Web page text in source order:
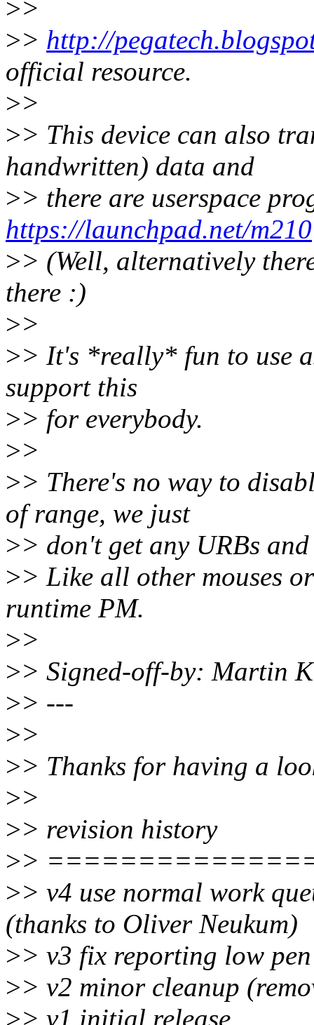
>>
>> http://
official resource.
>>
>> This device can also
handwritten) data and
>> there are userspace
https://launchpad.net/m210
>> (Well, alternatively
there :)
>>
>> It's *really* fun to use
support this
>> for everybody.
>>
>> There's no way to
of range, we just
>> don't get any URBs
>> Like all other mouses
runtime PM.
>>
>> Signed-off-by: Martin
>> ---
>>
>> Thanks for having a
>>
>> revision history
>>
>> v4 use normal work
(thanks to Oliver Neukum)
>> v3 fix reporting low
>> v2 minor cleanup
>> v1 initial release